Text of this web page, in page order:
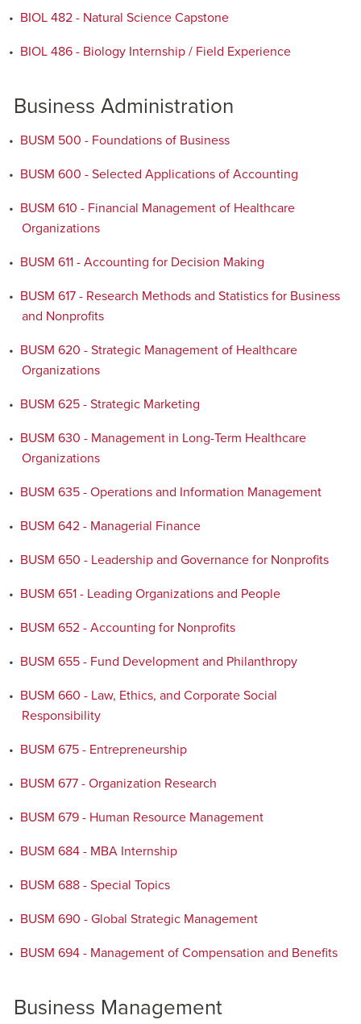
• BIOL 482 - Natural Science Capstone
• BIOL 486 - Biology Internship / Field Experience
Business Administration
• BUSM 500 - Foundations of Business
• BUSM 600 - Selected Applications of Accounting
• BUSM 610 - Financial Management of Healthcare
Organizations
• BUSM 611 - Accounting for Decision Making
• BUSM 617 - Research Methods and Statistics for Business
and Nonprofits
• BUSM 620 - Strategic Management of Healthcare
Organizations
• BUSM 625 - Strategic Marketing
• BUSM 630 - Management in Long-Term Healthcare
Organizations
• BUSM 635 - Operations and Information Management
• BUSM 642 - Managerial Finance
• BUSM 650 - Leadership and Governance for Nonprofits
• BUSM 651 - Leading Organizations and People
• BUSM 652 - Accounting for Nonprofits
• BUSM 655 - Fund Development and Philanthropy
• BUSM 660 - Law, Ethics, and Corporate Social
Responsibility
• BUSM 675 - Entrepreneurship
• BUSM 677 - Organization Research
• BUSM 679 - Human Resource Management
• BUSM 684 - MBA Internship
• BUSM 688 - Special Topics
• BUSM 690 - Global Strategic Management
• BUSM 694 - Management of Compensation and Benefits
Business Management